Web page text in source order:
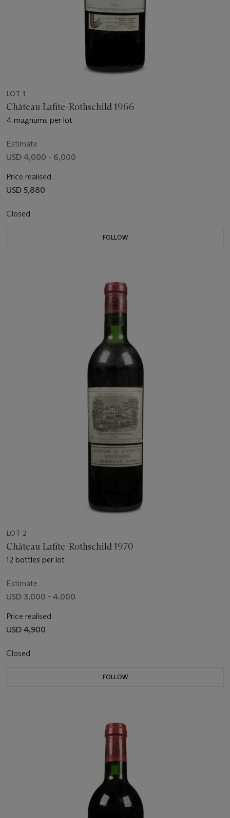
LOT 1
Château Lafite-Rothschild 1966
4 magnums per lot
Estimate
USD 4,000 - 6,000
Price realised
USD 5,880
Closed
FOLLOW
LOT 2
Château Lafite-Rothschild 1970
12 bottles per lot
Estimate
USD 3,000 - 4,000
Price realised
USD 4,900
Closed
FOLLOW